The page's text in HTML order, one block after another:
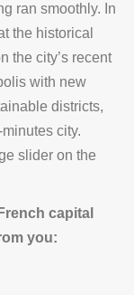
ran smoothly. In
the historical
the city’s recent
with new
districts,
city.
slider on the
capital
you: